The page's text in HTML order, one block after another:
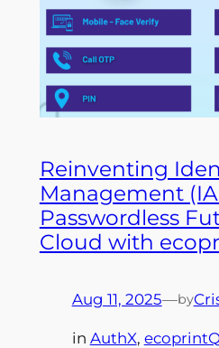
Reinventing
Management
Passwordless
Cloud with
Aug 11, 2025—by
in AuthX,